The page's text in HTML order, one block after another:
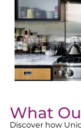
What
Discover how